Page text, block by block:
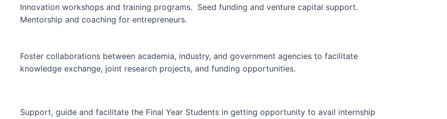
Innovation workshops and training programs. Seed funding and venture capital support.
Mentorship and coaching for entrepreneurs.
Foster collaborations between academia, industry, and government agencies to facilitate
knowledge exchange, joint research projects, and funding opportunities.
Support, guide and facilitate the Final Year Students in getting opportunity to avail internship